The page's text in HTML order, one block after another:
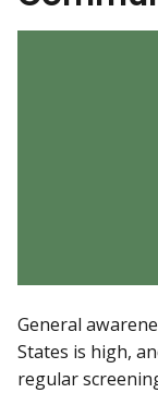
General
States is high,
regular